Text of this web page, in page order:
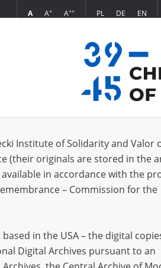
A A+ A++ PL DE EN
Sort by
Institute of Solidarity and Valor
(their originals are stored in the
in accordance with the
– Commission for the
in the USA – the digital
Digital Archives pursuant to an